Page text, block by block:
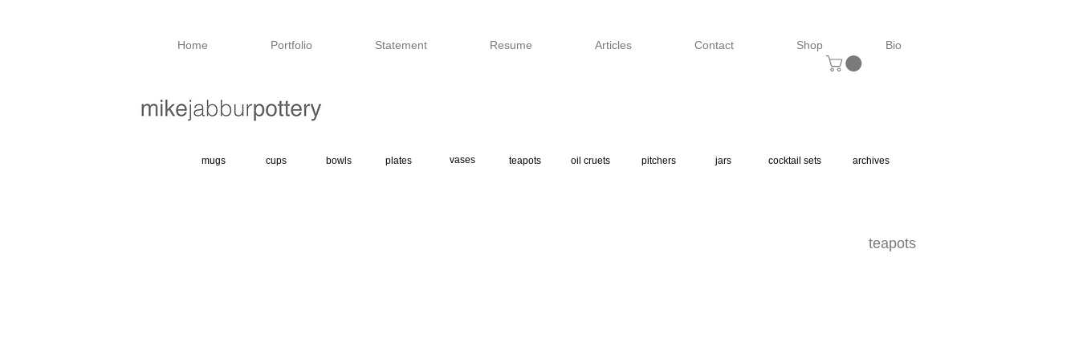
Home Portfolio Statement Resume Articles Contact Shop Bio
mugs cups bowls plates vases teapots oil cruets pitchers jars cocktail sets archives
teapots